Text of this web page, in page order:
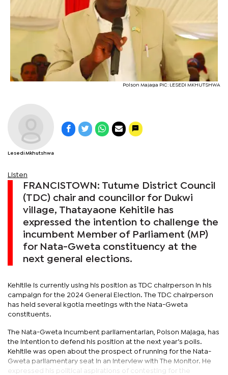
Polson Majaga PIC: LESEDI MKHUTSHWA
Lesedi Mkhutshwa
Listen
FRANCISTOWN: Tutume District Council
(TDC) chair and councillor for Dukwi
village, Thatayaone Kehitile has
expressed the intention to challenge the
incumbent Member of Parliament (MP)
for Nata-Gweta constituency at the
next general elections.
Kehitile is currently using his position as TDC chairperson in his
campaign for the 2024 General Election. The TDC chairperson
has held several kgotla meetings with the Nata-Gweta
constituents.
The Nata-Gweta incumbent parliamentarian, Polson Majaga, has
the intention to defend his position at the next year’s polls.
Kehitile was open about the prospect of running for the Nata-
Gweta parliamentary seat in an interview with The Monitor. He
expressed his political aspirations of contesting for the